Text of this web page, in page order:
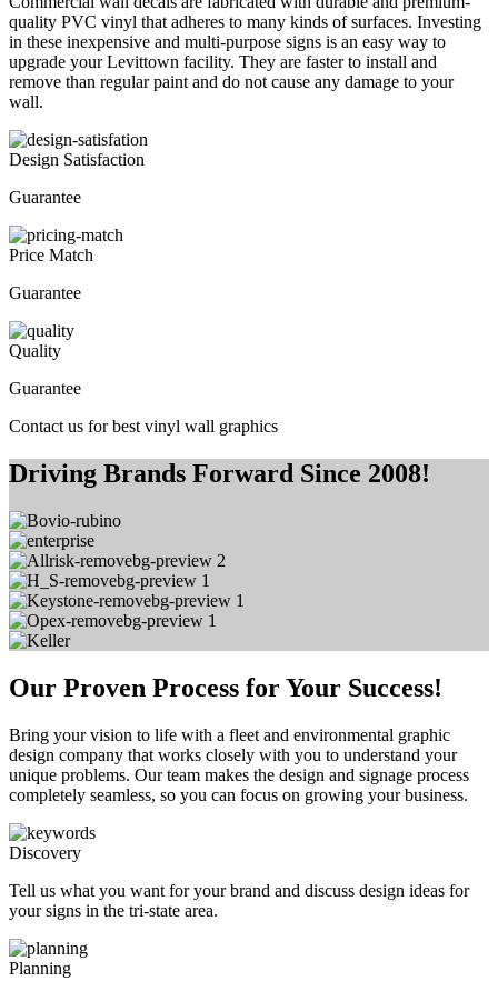
quality PVC vinyl that adheres to many kinds of surfaces. Investing
in these inexpensive and multi-purpose signs is an easy way to
upgrade your Levittown facility. They are faster to install and
remove than regular paint and do not cause any damage to your
wall.
Design Satisfaction
Guarantee
Price Match
Guarantee
Quality
Guarantee
Contact us for best vinyl wall graphics
Driving Brands Forward Since 2008!
Our Proven Process for Your Success!
Bring your vision to life with a fleet and environmental graphic
design company that works closely with you to understand your
unique problems. Our team makes the design and signage process
completely seamless, so you can focus on growing your business.
Discovery
Tell us what you want for your brand and discuss design ideas for
your signs in the tri-state area.
Planning